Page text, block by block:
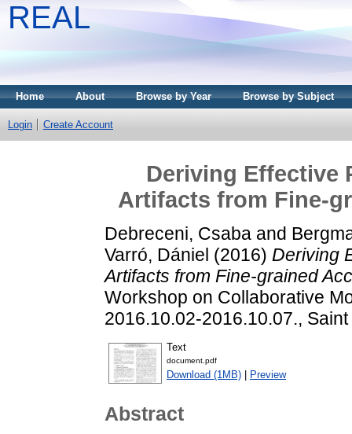
REAL
Home About Browse by Year Browse by Subject
Login Create Account
Deriving Effective
Artifacts from Fine-
Debreceni, Csaba and
Varró, Dániel (2016) Deriving
Artifacts from Fine-grained
Workshop on Collaborative
2016.10.02-2016.10.07.,
Text
document.pdf
Download (1MB) Preview
Abstract